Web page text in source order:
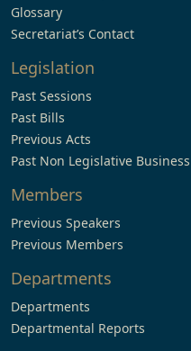
Glossary
Secretariat’s Contact
Legislation
Past Sessions
Past Bills
Previous Acts
Past Non Legislative Business
Members
Previous Speakers
Previous Members
Departments
Departments
Departmental Reports